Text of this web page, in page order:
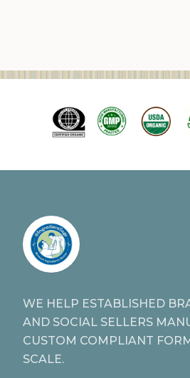
WE HELP ESTABLISHED
AND SOCIAL SELLERS
CUSTOM COMPLIANT
SCALE.